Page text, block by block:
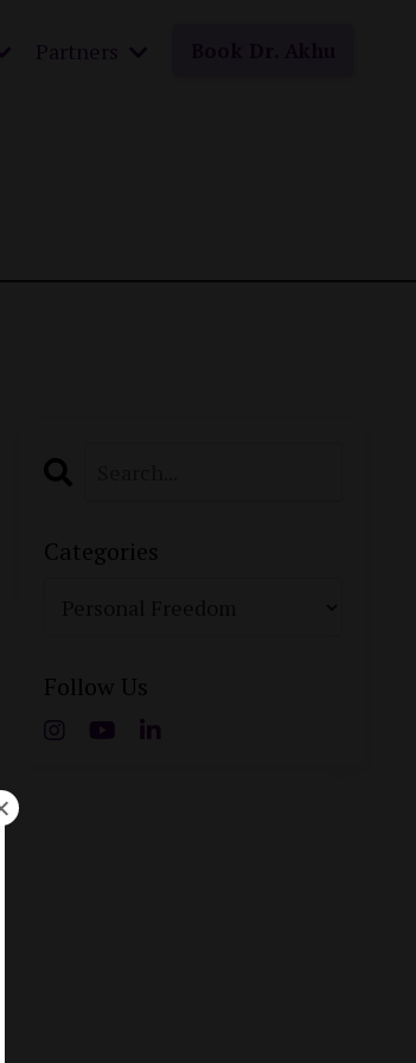
Partners
Categories
Follow Us